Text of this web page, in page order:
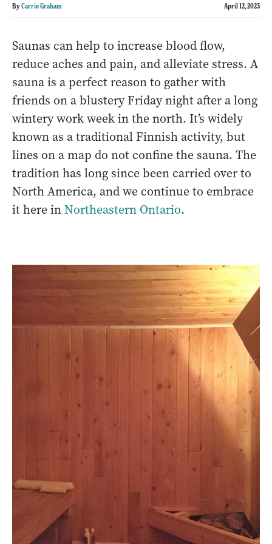
ByCarrie Graham April 12, 2023
Saunas can help to increase blood flow,
reduce aches and pain, and alleviate stress. A
sauna is a perfect reason to gather with
friends on a blustery Friday night after a long
wintery work week in the north. It’s widely
known as a traditional Finnish activity, but
lines on a map do not confine the sauna. The
tradition has long since been carried over to
North America, and we continue to embrace
it here inNortheastern Ontario.